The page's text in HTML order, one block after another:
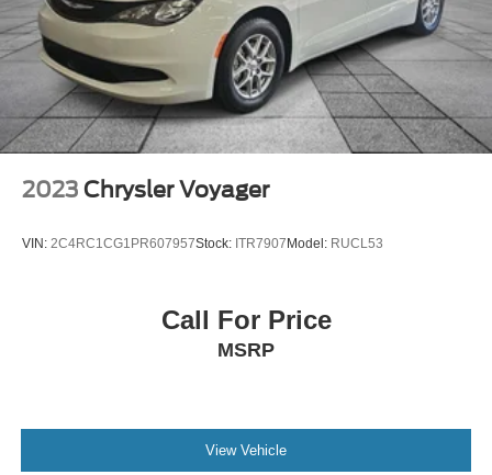
2023 Chrysler Voyager
VIN: 2C4RC1CG1PR607957Stock: ITR7907 Model: RUCL53
Call For Price
MSRP
View Vehicle